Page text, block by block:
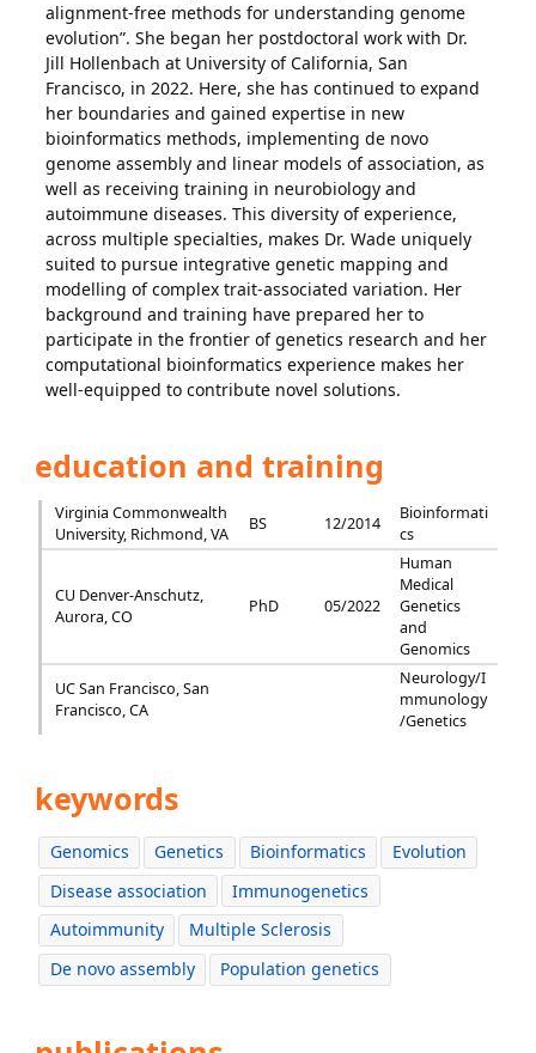
alignment-free methods for understanding genome
evolution”. She began her postdoctoral work with Dr.
Jill Hollenbach at University of California, San
Francisco, in 2022. Here, she has continued to expand
her boundaries and gained expertise in new
bioinformatics methods, implementing de novo
genome assembly and linear models of association, as
well as receiving training in neurobiology and
autoimmune diseases. This diversity of experience,
across multiple specialties, makes Dr. Wade uniquely
suited to pursue integrative genetic mapping and
modelling of complex trait-associated variation. Her
background and training have prepared her to
participate in the frontier of genetics research and her
computational bioinformatics experience makes her
well-equipped to contribute novel solutions.
education and training
Virginia Commonwealth
University, Richmond, VA
BS 12/2014
Bioinformati
cs
CU Denver-Anschutz,
Aurora, CO
PhD 05/2022
Human
Medical
Genetics
and
Genomics
UC San Francisco, San
Francisco, CA
Neurology/I
mmunology
/Genetics
keywords
Genomics Genetics Bioinformatics
Evolution
Disease association
Immunogenetics
Autoimmunity
Multiple Sclerosis
De novo assembly
Population genetics